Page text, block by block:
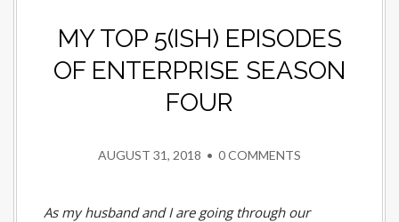
MY TOP 5(ISH) EPISODES
OF ENTERPRISE SEASON
FOUR
AUGUST 31, 2018 • 0 COMMENTS
As my husband and I are going through our